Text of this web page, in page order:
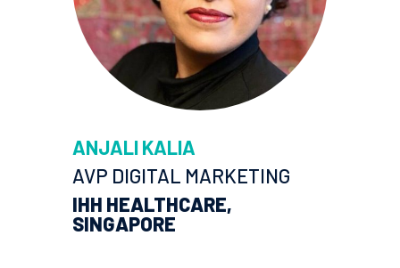
ANJALI KALIA
AVP DIGITAL MARKETING
IHH HEALTHCARE,
SINGAPORE